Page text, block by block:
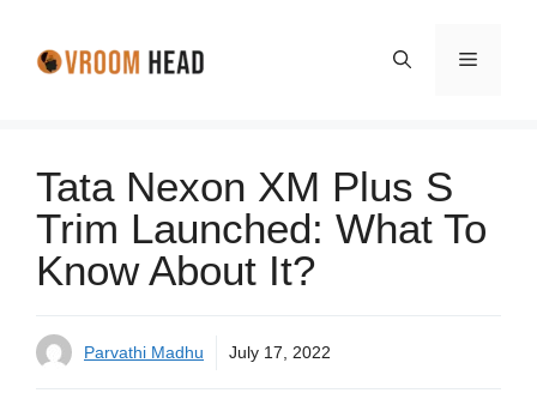
Menu
Tata Nexon XM Plus S
Trim Launched: What To
Know About It?
Parvathi Madhu July 17, 2022